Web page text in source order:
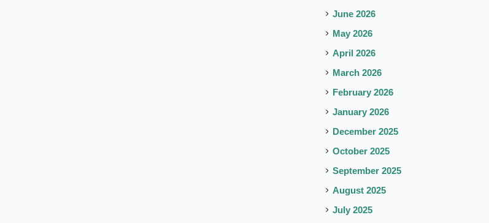
June 2026
May 2026
April 2026
March 2026
February 2026
January 2026
December 2025
October 2025
September 2025
August 2025
July 2025